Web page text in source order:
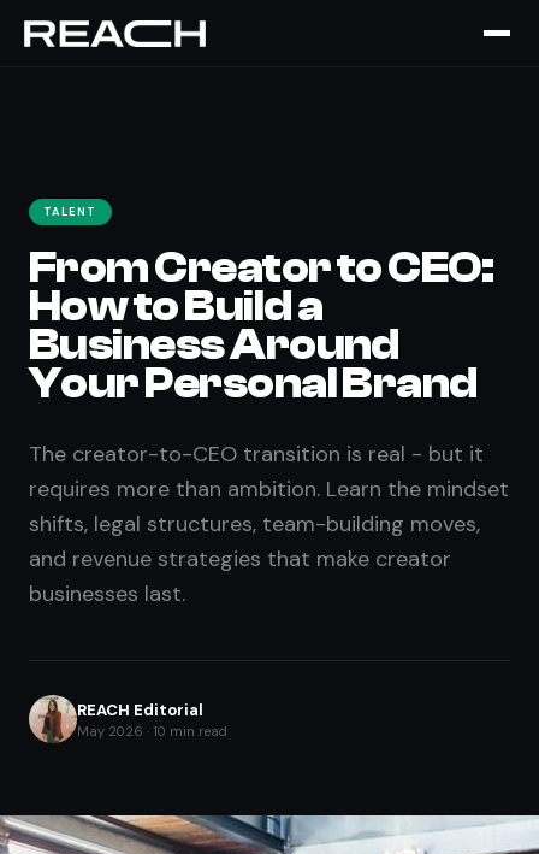
Home › The Brief ›
TALENT
From Creator to CEO:
How to Build a
Business Around
Your Personal Brand
The creator-to-CEO transition is real - but it
requires more than ambition. Learn the mindset
shifts, legal structures, team-building moves,
and revenue strategies that make creator
businesses last.
REACH Editorial
May 2026 · 10 min read